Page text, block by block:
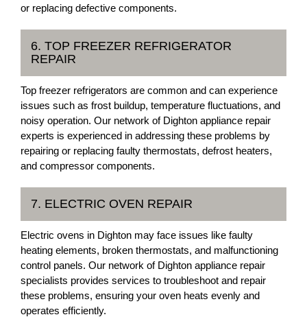
or replacing defective components.
6. TOP FREEZER REFRIGERATOR
REPAIR
Top freezer refrigerators are common and can experience
issues such as frost buildup, temperature fluctuations, and
noisy operation. Our network of Dighton appliance repair
experts is experienced in addressing these problems by
repairing or replacing faulty thermostats, defrost heaters,
and compressor components.
7. ELECTRIC OVEN REPAIR
Electric ovens in Dighton may face issues like faulty
heating elements, broken thermostats, and malfunctioning
control panels. Our network of Dighton appliance repair
specialists provides services to troubleshoot and repair
these problems, ensuring your oven heats evenly and
operates efficiently.